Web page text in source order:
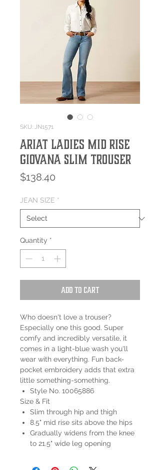
SKU: JN1571
Ariat Ladies Mid Rise
Giovana Slim Trouser
$138.40
JEAN SIZE *
Quantity *
Add to Cart
Who doesn't love a trouser?
Especially one this good. Super
comfy and incredibly versatile, it
comes in a light-blue wash you'll
wear with everything. Fun back-
pocket embroidery adds that extra
little something-something.
Style No. 10065886
Size & Fit
Slim through hip and thigh
8.5" mid rise sits above the hips
Gradually widens from the knee
to 21.5" wide leg opening